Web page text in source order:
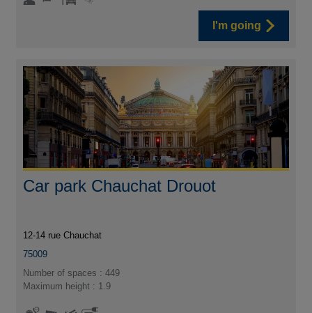
I'm going
Car park Chauchat Drouot
12-14 rue Chauchat
75009
Number of spaces : 449
Maximum height : 1.9